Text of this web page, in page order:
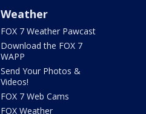
Weather
FOX 7 Weather Pawcast
Download the FOX 7
WAPP
Send Your Photos &
Videos!
FOX 7 Web Cams
FOX Weather